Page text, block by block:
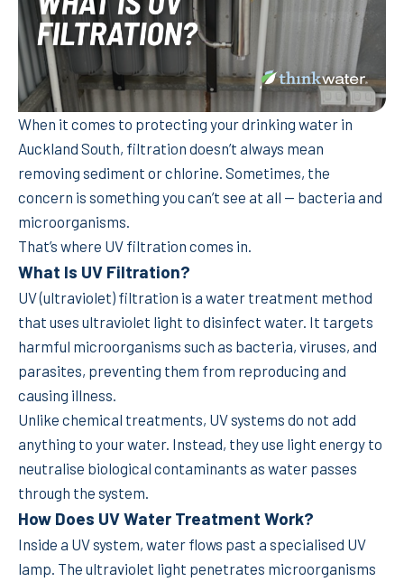
When it comes to protecting your drinking water in
Auckland South, filtration doesn’t always mean
removing sediment or chlorine. Sometimes, the
concern is something you can’t see at all — bacteria and
microorganisms.
That’s where UV filtration comes in.
What Is UV Filtration?
UV (ultraviolet) filtration is a water treatment method
that uses ultraviolet light to disinfect water. It targets
harmful microorganisms such as bacteria, viruses, and
parasites, preventing them from reproducing and
causing illness.
Unlike chemical treatments, UV systems do not add
anything to your water. Instead, they use light energy to
neutralise biological contaminants as water passes
through the system.
How Does UV Water Treatment Work?
Inside a UV system, water flows past a specialised UV
lamp. The ultraviolet light penetrates microorganisms